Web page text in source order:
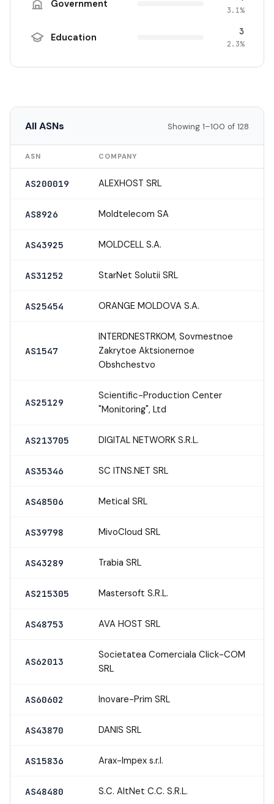
Government
3.1%
Education 3
2.3%
All ASNs Showing 1–100 of 128
ASN COMPANY
AS200019 ALEXHOST SRL
AS8926 Moldtelecom SA
AS43925 MOLDCELL S.A.
AS31252 StarNet Solutii SRL
AS25454 ORANGE MOLDOVA S.A.
AS1547
INTERDNESTRKOM, Sovmestnoe
Zakrytoe Aktsionernoe
Obshchestvo
AS25129
Scientific-Production Center
"Monitoring", Ltd
AS213705 DIGITAL NETWORK S.R.L.
AS35346 SC ITNS.NET SRL
AS48506 Metical SRL
AS39798 MivoCloud SRL
AS43289 Trabia SRL
AS215305 Mastersoft S.R.L.
AS48753 AVA HOST SRL
AS62013
Societatea Comerciala Click-COM
SRL
AS60602 Inovare-Prim SRL
AS43870 DANIS SRL
AS15836 Arax-Impex s.r.l.
AS48480 S.C. AltNet C.C. S.R.L.